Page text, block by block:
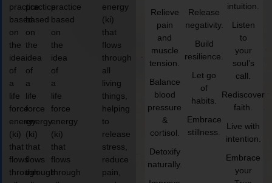
practice
based
on
the
idea
of
a
life
force
energy
(ki)
that
flows
through
practice
based
on
the
idea
of
a
life
force
energy
(ki)
that
flows
through
practice
based
on
the
idea
of
a
life
force
energy
(ki)
that
flows
through
energy
(ki)
that
flows
through
all
living
things,
helping
to
release
stress,
reduce
pain,
Relieve
pain
and
muscle
tension.
Balance
blood
pressure
&
cortisol.
Detoxify
naturally.
Release
negativity.
Build
resilience.
Let go
of
habits.
Embrace
stillness.
intuition.
Listen
to
your
soul’s
call.
Rediscover
faith.
Live with
intention.
Embrace
your